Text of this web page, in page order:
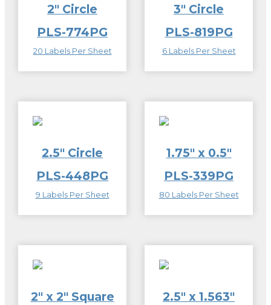
2″ Circle
PLS-774PG
20 Labels Per Sheet
3″ Circle
PLS-819PG
6 Labels Per Sheet
2.5″ Circle
PLS-448PG
9 Labels Per Sheet
1.75″ x 0.5″
PLS-339PG
80 Labels Per Sheet
2″ x 2″ Square 2.5″ x 1.563″